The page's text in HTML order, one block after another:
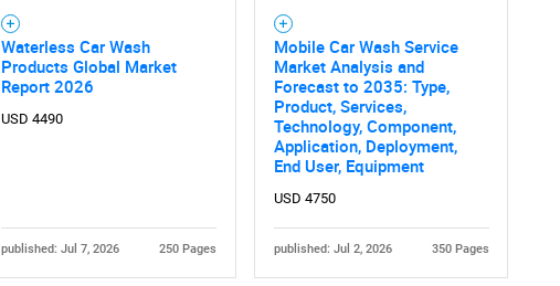
Waterless Car Wash
Products Global Market
Report 2026
USD 4490
published: Jul 7, 2026 250 Pages
Mobile Car Wash Service
Market Analysis and
Forecast to 2035: Type,
Product, Services,
Technology, Component,
Application, Deployment,
End User, Equipment
USD 4750
published: Jul 2, 2026 350 Pages